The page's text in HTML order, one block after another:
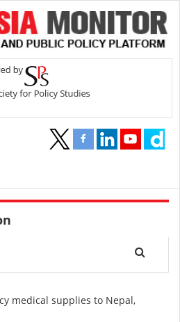
medical supplies to Nepal,